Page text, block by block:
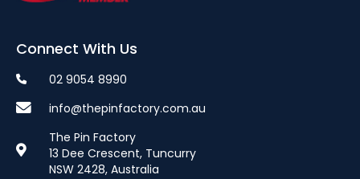
Connect With Us
02 9054 8990
info@thepinfactory.com.au
The Pin Factory
13 Dee Crescent, Tuncurry
NSW 2428, Australia